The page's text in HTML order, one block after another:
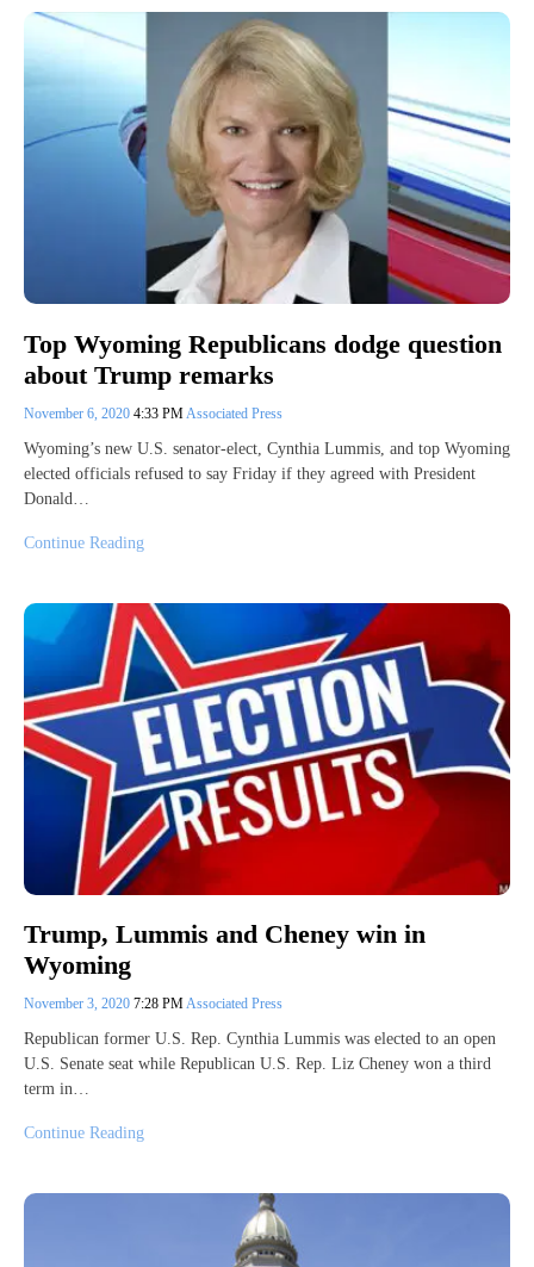
Top Wyoming Republicans dodge question
about Trump remarks
November 6, 2020 4:33 PMAssociated Press
Wyoming’s new U.S. senator-elect, Cynthia Lummis, and top Wyoming
elected officials refused to say Friday if they agreed with President
Donald…
Continue Reading
Trump, Lummis and Cheney win in
Wyoming
November 3, 2020 7:28 PMAssociated Press
Republican former U.S. Rep. Cynthia Lummis was elected to an open
U.S. Senate seat while Republican U.S. Rep. Liz Cheney won a third
term in…
Continue Reading